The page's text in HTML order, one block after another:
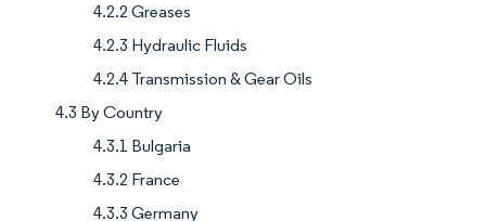
4.2.2 Greases
4.2.3 Hydraulic Fluids
4.2.4 Transmission & Gear Oils
4.3 By Country
4.3.1 Bulgaria
4.3.2 France
4.3.3 Germany